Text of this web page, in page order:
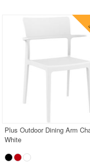
Best Selling
Shop by
Plus Outdoor Dining Arm
White